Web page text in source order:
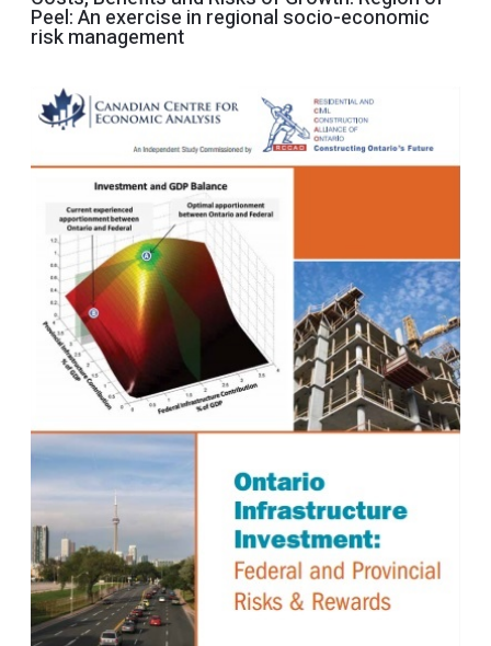
Peel: An exercise in regional socio-economic
risk management